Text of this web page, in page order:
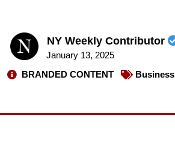
NY Weekly Contributor
January 13, 2025
BRANDED CONTENT
Business